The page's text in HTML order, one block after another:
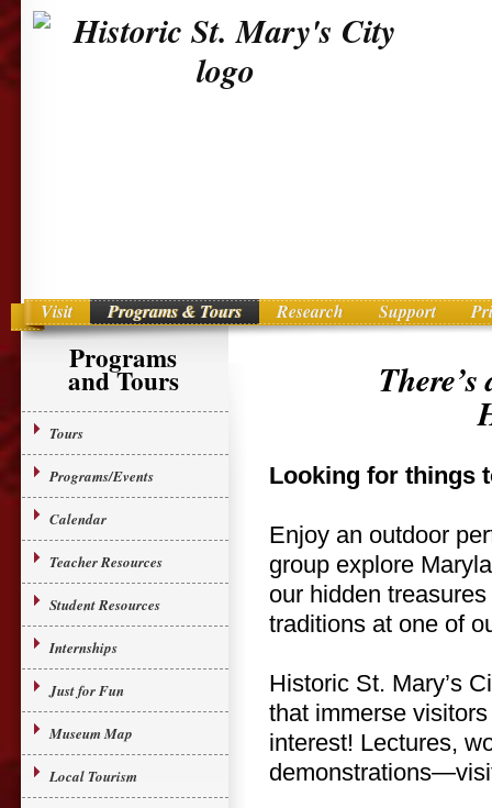
Main menu
Skip to primary content
Visit Programs & Tours Research Support
Programs
and Tours
Tours
Programs/Events
Calendar
Teacher Resources
Student Resources
Internships
Just for Fun
Museum Map
Local Tourism
Looking for things
Enjoy an outdoor
group explore
our hidden
traditions at one of
Historic St. Mary’s
that immerse
interest! Lectures,